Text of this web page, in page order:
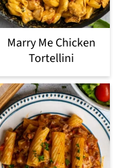
Marry Me Chicken
Tortellini